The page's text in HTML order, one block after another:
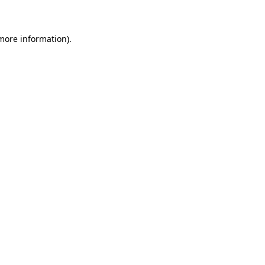
information).